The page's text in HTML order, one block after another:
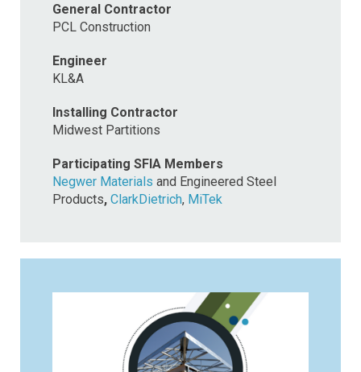
General Contractor
PCL Construction
Engineer
KL&A
Installing Contractor
Midwest Partitions
Participating SFIA Members
Negwer Materials and Engineered Steel
Products, ClarkDietrich, MiTek